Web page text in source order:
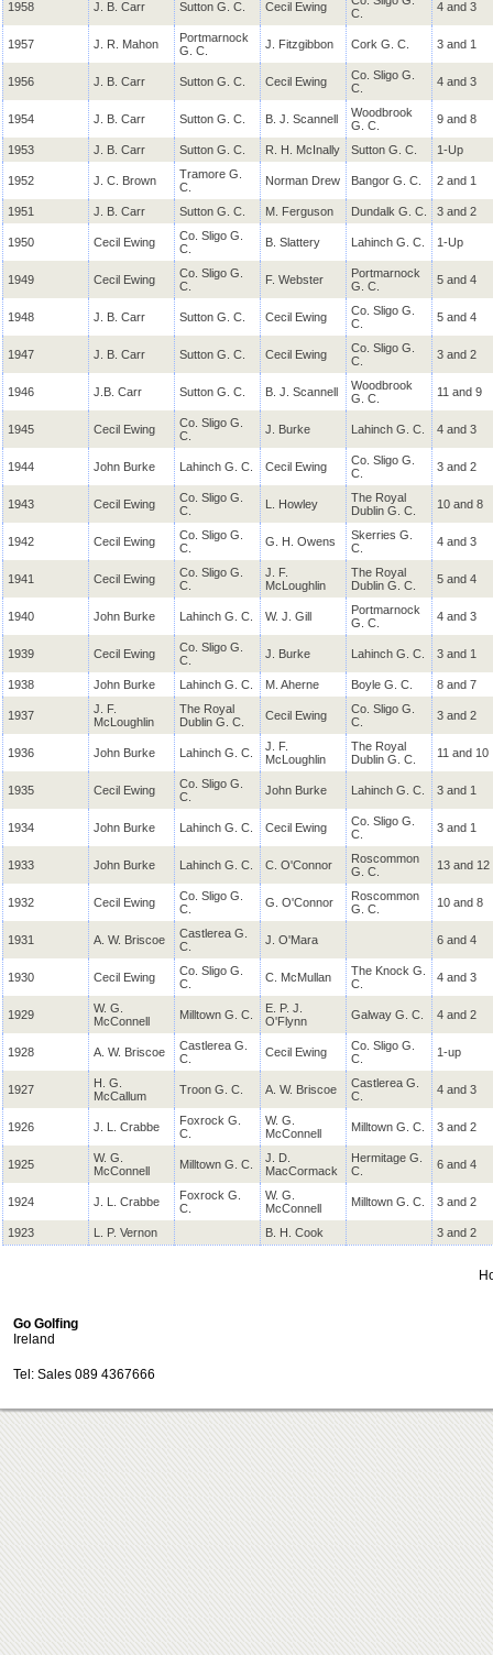
1958 J. B. Carr Sutton G. C. Cecil Ewing
C.
4 and 3
1957 J. R. Mahon
Portmarnock
G. C.
J. Fitzgibbon Cork G. C. 3 and 1
1956 J. B. Carr Sutton G. C. Cecil Ewing
Co. Sligo G.
C.
4 and 3
1954 J. B. Carr Sutton G. C. B. J. Scannell
Woodbrook
G. C.
9 and 8
1953 J. B. Carr Sutton G. C. R. H. McInally Sutton G. C. 1-Up
1952 J. C. Brown
Tramore G.
C.
Norman Drew Bangor G. C. 2 and 1
1951 J. B. Carr Sutton G. C. M. Ferguson Dundalk G. C. 3 and 2
1950 Cecil Ewing
Co. Sligo G.
C.
B. Slattery Lahinch G. C. 1-Up
1949 Cecil Ewing
Co. Sligo G.
C.
F. Webster
Portmarnock
G. C.
5 and 4
1948 J. B. Carr Sutton G. C. Cecil Ewing
Co. Sligo G.
C.
5 and 4
1947 J. B. Carr Sutton G. C. Cecil Ewing
Co. Sligo G.
C.
3 and 2
1946 J.B. Carr Sutton G. C. B. J. Scannell
Woodbrook
G. C.
11 and 9
1945 Cecil Ewing
Co. Sligo G.
C.
J. Burke Lahinch G. C. 4 and 3
1944 John Burke Lahinch G. C. Cecil Ewing
Co. Sligo G.
C.
3 and 2
1943 Cecil Ewing
Co. Sligo G.
C.
L. Howley
The Royal
Dublin G. C.
10 and 8
1942 Cecil Ewing
Co. Sligo G.
C.
G. H. Owens
Skerries G.
C.
4 and 3
1941 Cecil Ewing
Co. Sligo G.
C.
J. F.
McLoughlin
The Royal
Dublin G. C.
5 and 4
1940 John Burke Lahinch G. C. W. J. Gill
Portmarnock
G. C.
4 and 3
1939 Cecil Ewing
Co. Sligo G.
C.
J. Burke Lahinch G. C. 3 and 1
1938 John Burke Lahinch G. C. M. Aherne Boyle G. C. 8 and 7
1937
J. F.
McLoughlin
The Royal
Dublin G. C.
Cecil Ewing
Co. Sligo G.
C.
3 and 2
1936 John Burke Lahinch G. C.
J. F.
McLoughlin
The Royal
Dublin G. C.
11 and 10
1935 Cecil Ewing
Co. Sligo G.
C.
John Burke Lahinch G. C. 3 and 1
1934 John Burke Lahinch G. C. Cecil Ewing
Co. Sligo G.
C.
3 and 1
1933 John Burke Lahinch G. C. C. O'Connor
Roscommon
G. C.
13 and 12
1932 Cecil Ewing
Co. Sligo G.
C.
G. O'Connor
Roscommon
G. C.
10 and 8
1931 A. W. Briscoe
Castlerea G.
C.
J. O'Mara 6 and 4
1930 Cecil Ewing
Co. Sligo G.
C.
C. McMullan
The Knock G.
C.
4 and 3
1929
W. G.
McConnell
Milltown G. C.
E. P. J.
O'Flynn
Galway G. C. 4 and 2
1928 A. W. Briscoe
Castlerea G.
C.
Cecil Ewing
Co. Sligo G.
C.
1-up
1927
H. G.
McCallum
Troon G. C. A. W. Briscoe
Castlerea G.
C.
4 and 3
1926 J. L. Crabbe
Foxrock G.
C.
W. G.
McConnell
Milltown G. C. 3 and 2
1925
W. G.
McConnell
Milltown G. C.
J. D.
MacCormack
Hermitage G.
C.
6 and 4
1924 J. L. Crabbe
Foxrock G.
C.
W. G.
McConnell
Milltown G. C. 3 and 2
1923 L. P. Vernon B. H. Cook 3 and 2
Go Golfing
Ireland
Tel: Sales 089 4367666